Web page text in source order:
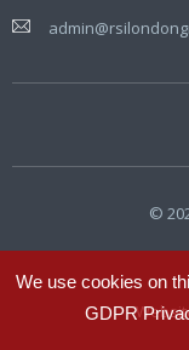
We use cookies on
GDPR
©